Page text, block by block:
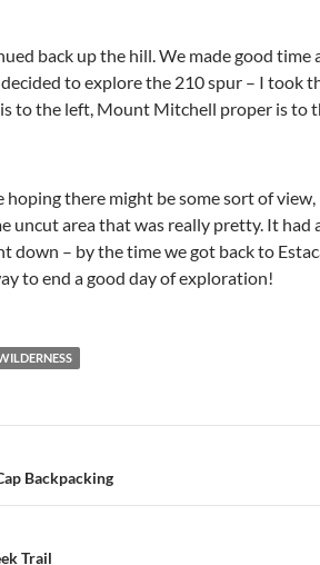
back up the hill. We made good
to explore the 210 spur – I took
to the left, Mount Mitchell proper is to
there might be some sort of
area that was really pretty. It had
down – by the time we got back to
to end a good day of exploration!
Backpacking
Trail